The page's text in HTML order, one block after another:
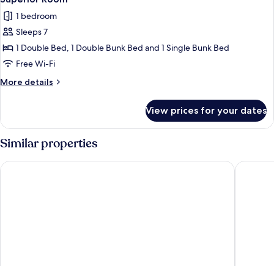
all
photos
for
Superior
Room
1 bedroom
Sleeps 7
1 Double Bed, 1 Double Bunk Bed and 1 Single Bunk Bed
Free Wi-Fi
More details
More
Room
View prices for your dates
Similar properties
Ardboyne Hotel